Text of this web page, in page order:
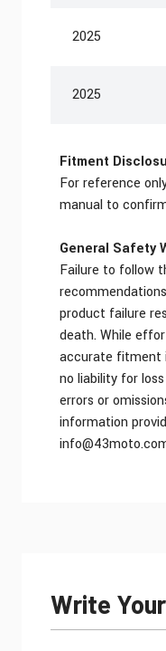
2025
2025
Fitment
For reference
manual to
General Safety
Failure to follow
product failure
death. While
accurate fitment
no liability for
errors or
information
Write